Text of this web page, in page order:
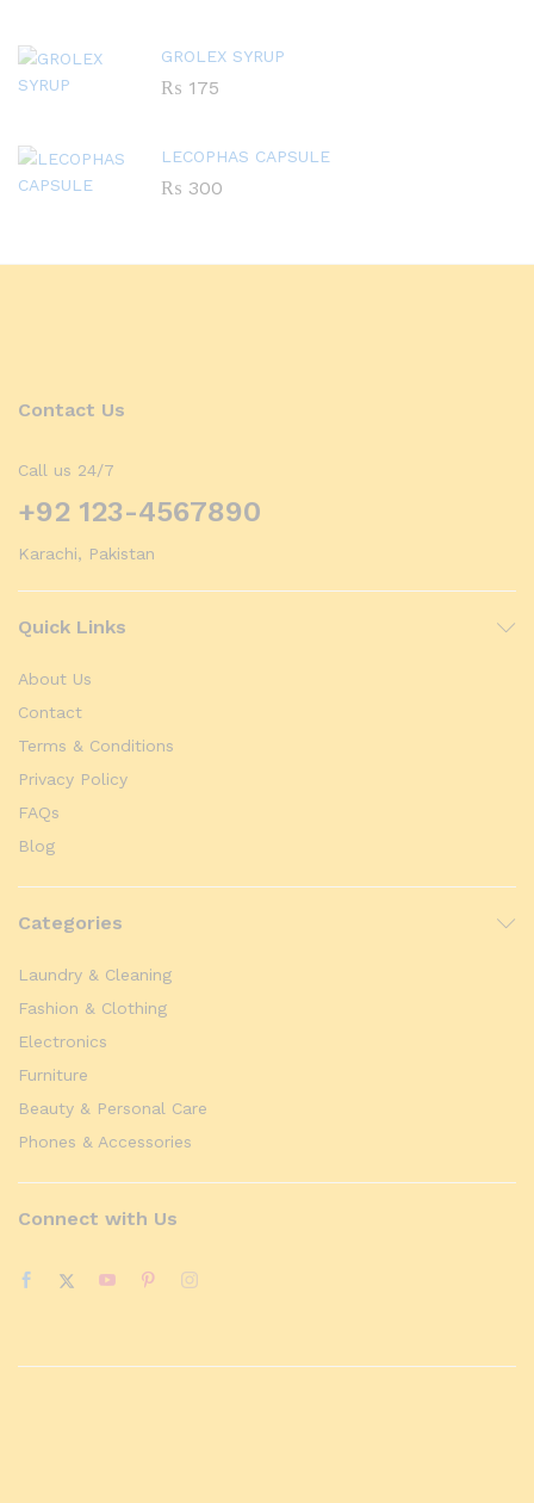
GROLEX SYRUP
₨ 175
LECOPHAS CAPSULE
₨ 300
Contact Us
Call us 24/7
+92 123-4567890
Karachi, Pakistan
Quick Links
About Us
Contact
Terms & Conditions
Privacy Policy
FAQs
Blog
Categories
Laundry & Cleaning
Fashion & Clothing
Electronics
Furniture
Beauty & Personal Care
Phones & Accessories
Connect with Us